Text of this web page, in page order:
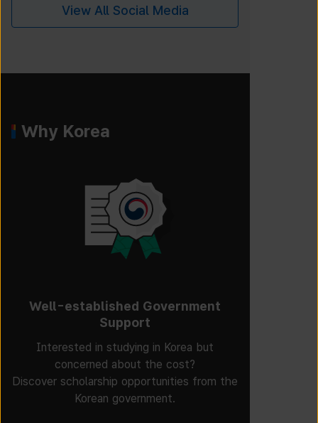
View All Social Media
Why Korea
Well-established Government
Support
Interested in studying in Korea but
concerned about the cost?
Discover scholarship opportunities from the
Korean government.